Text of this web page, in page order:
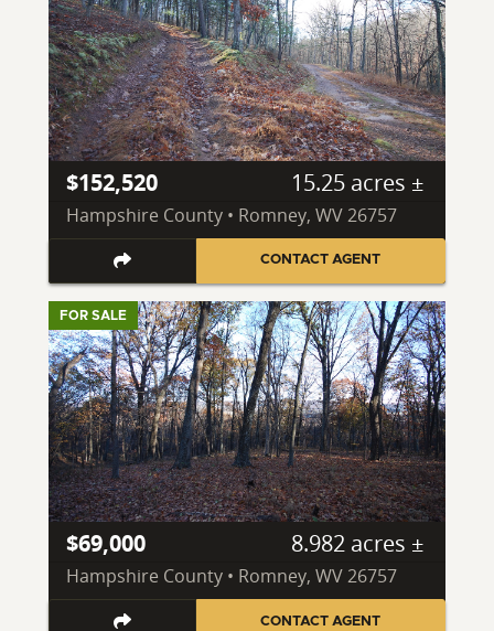
$152,520 15.25 acres ±
Hampshire County • Romney, WV 26757
CONTACT AGENT
FOR SALE
$69,000 8.982 acres ±
Hampshire County • Romney, WV 26757
CONTACT AGENT